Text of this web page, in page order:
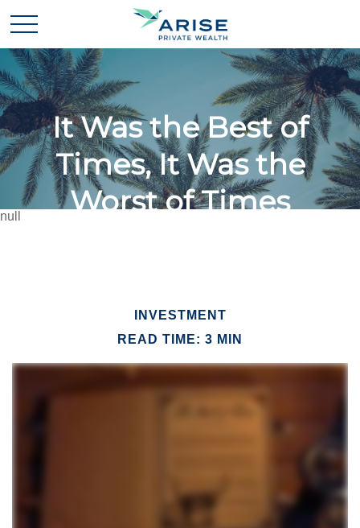
It Was the Best of
Times, It Was the
Worst of Times
null
INVESTMENT
READ TIME: 3 MIN